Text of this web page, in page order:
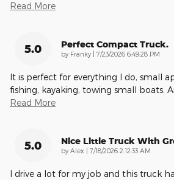
Read More
5.0 Perfect Compact Truck.
by Franky on
7/23/2026 6:49:28 PM
It is perfect for everything I do, small
fishing, kayaking, towing small boats.
Read More
5.0 Nice Little Truck With
by Alex on
7/18/2026 2:12:33 AM
I drive a lot for my job and this truck